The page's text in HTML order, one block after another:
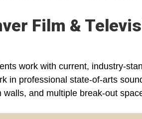
Film &
work with current, industry-
in professional state-of-arts
walls, and multiple break-out